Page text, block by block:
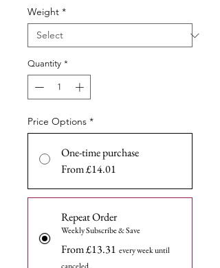
per
100
Grams
Weight *
Quantity *
Price Options *
One-time purchase
From £14.01
Repeat Order
Weekly Subscribe & Save
From £13.31 every week until
canceled